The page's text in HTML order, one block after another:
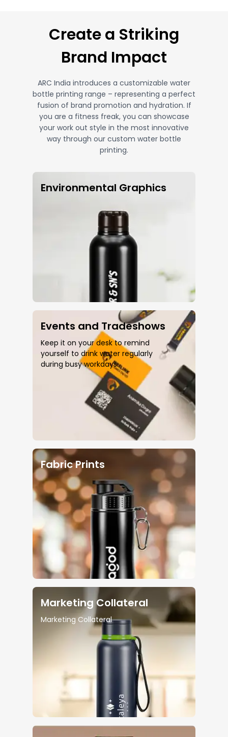
Create a Striking
Brand Impact
ARC India introduces a customizable water
bottle printing range – representing a perfect
fusion of brand promotion and hydration. If
you are a fitness freak, you can showcase
your work out style in the most innovative
way through our custom water bottle
printing.
Environmental Graphics
Events and Tradeshows
Keep it on your desk to remind
yourself to drink water regularly
during busy workdays.
Fabric Prints
Marketing Collateral
Marketing Collateral